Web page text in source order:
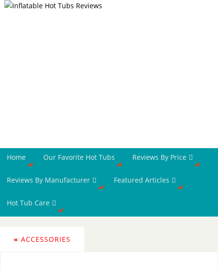
Home Our Favorite Hot Tubs Reviews By Price
Reviews By Manufacturer Featured Articles
Hot Tub Care
« ACCESSORIES